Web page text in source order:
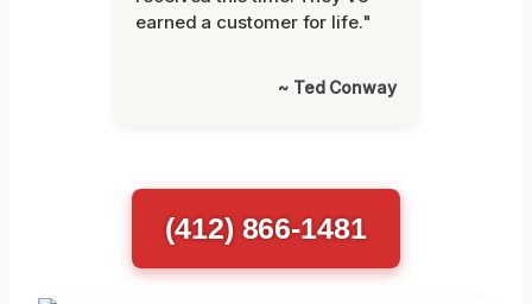
earned a customer for life."
~ Ted Conway
(412) 866-1481